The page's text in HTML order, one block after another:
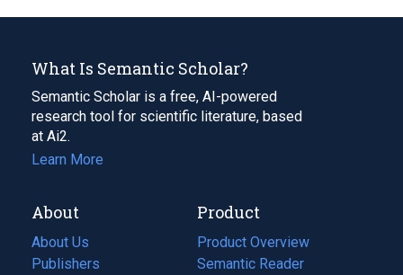
What Is Semantic Scholar?
Semantic Scholar is a free, AI-powered
research tool for scientific literature, based
at Ai2.
Learn More
About
About Us
Publishers
Product
Product Overview
Semantic Reader